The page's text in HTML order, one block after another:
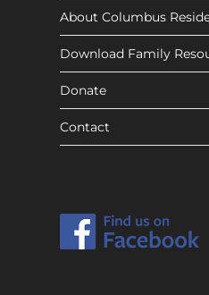
About Columbus
Download Family
Donate
Contact